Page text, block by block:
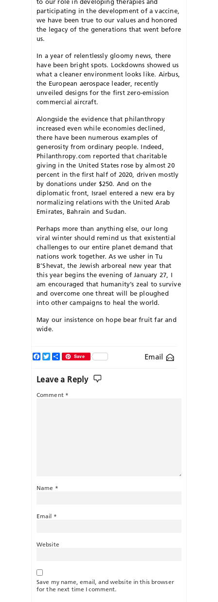
participating in the development of a vaccine,
we have been true to our values and honored
the legacy of the generations that went before
us.
In a year of relentlessly gloomy news, there
have been bright spots. Lockdowns showed us
what a cleaner environment looks like. Airbus,
the European aerospace leader, recently
unveiled designs for the first zero-emission
commercial aircraft.
Alongside the evidence that philanthropy
increased even while economies declined,
there have been numerous examples of
generosity from ordinary people. Indeed,
Philanthropy.com reported that charitable
giving in the United States rose by almost 20
percent in the first half of 2020, driven mostly
by donations under $250. And on the
diplomatic front, Israel entered a new era by
normalizing relations with the United Arab
Emirates, Bahrain and Sudan.
Perhaps more than anything else, our long
viral winter should remind us that existential
challenges to our entire planet demand that
nations work together. As we usher in Tu
B’Shevat, the Jewish arboreal new year that
this year begins the evening of January 27, I
am encouraged that humanity’s zeal to survive
and overcome one threat will be ploughed
into other campaigns to heal the world.
May our insistence on hope bear fruit far and
wide.
Email
Facebook
TwitterShareSave
Leave a Reply
Comment *
Name *
Email *
Website
Save my name, email, and website in this browser
for the next time I comment.